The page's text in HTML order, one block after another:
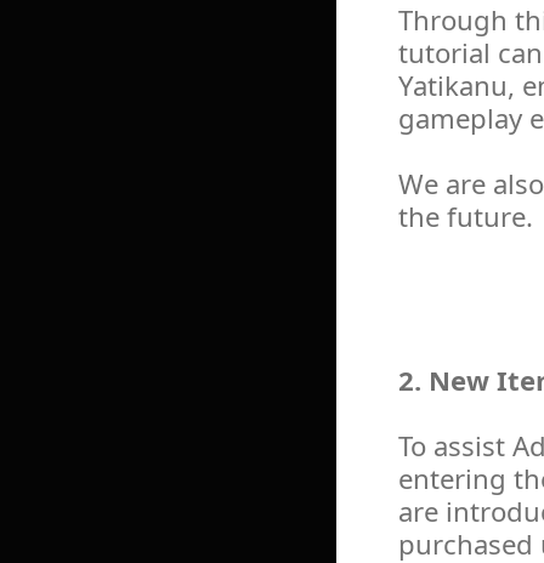
Through
tutorial
Yatikanu,
gameplay
We are
the future.
2. New
To assist
entering
are
purchased